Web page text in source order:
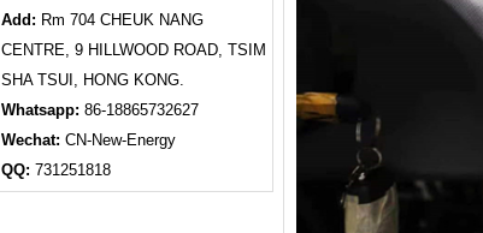
Add: Rm 704 CHEUK NANG
CENTRE, 9 HILLWOOD ROAD, TSIM
SHA TSUI, HONG KONG.
Whatsapp: 86-18865732627
Wechat: CN-New-Energy
QQ: 731251818